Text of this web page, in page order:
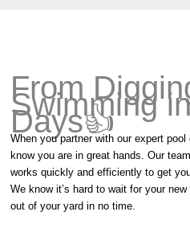
From
Swimming
Days👍
When you partner with our expert
know you are in great hands. Our
works quickly and efficiently to get
We know it’s hard to wait for your
out of your yard in no time.